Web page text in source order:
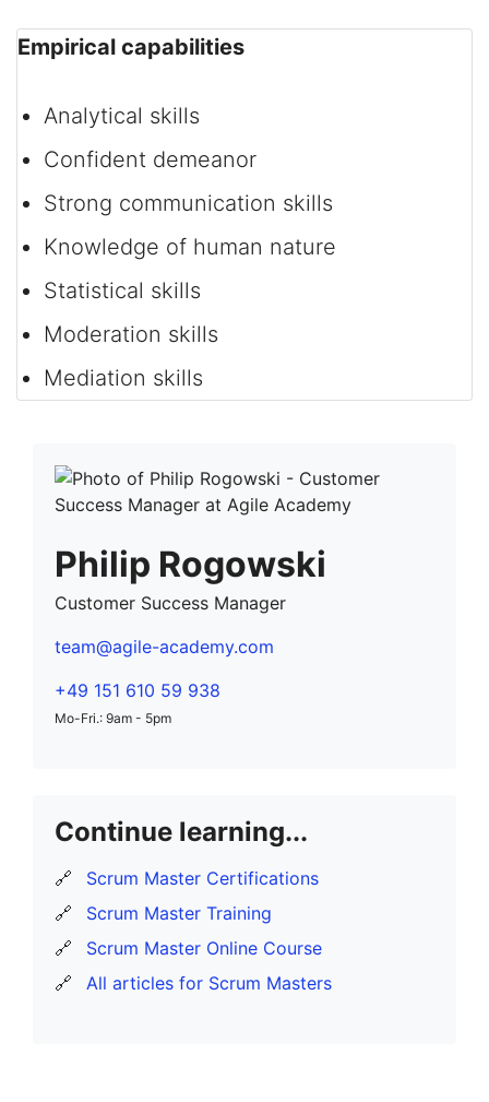
Empirical capabilities
Analytical skills
Confident demeanor
Strong communication skills
Knowledge of human nature
Statistical skills
Moderation skills
Mediation skills
Philip Rogowski
Customer Success Manager
team@agile-academy.com
+49 151 610 59 938
Mo-Fri.: 9am - 5pm
Continue learning...
🔗
Scrum Master Certifications
🔗
Scrum Master Training
🔗
Scrum Master Online Course
🔗
All articles for Scrum Masters